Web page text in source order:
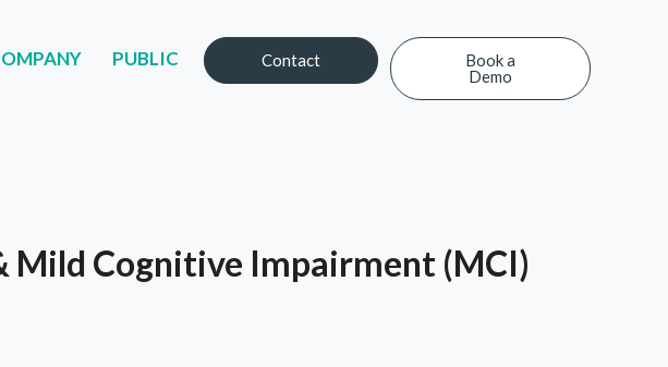
PUBLIC Contact
Book a
Demo
Mild Cognitive Impairment (MCI)